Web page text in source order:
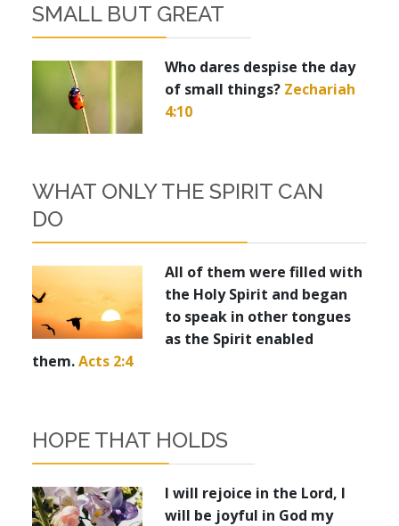
SMALL BUT GREAT
Who dares despise the day
of small things? Zechariah
4:10
WHAT ONLY THE SPIRIT CAN
DO
All of them were filled with
the Holy Spirit and began
to speak in other tongues
as the Spirit enabled
them.Acts 2:4
HOPE THAT HOLDS
I will rejoice in the Lord, I
will be joyful in God my